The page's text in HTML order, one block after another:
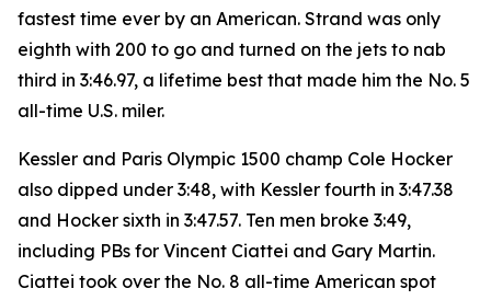
fastest time ever by an American. Strand was only
eighth with 200 to go and turned on the jets to nab
third in 3:46.97, a lifetime best that made him the No. 5
all-time U.S. miler.
Kessler and Paris Olympic 1500 champ Cole Hocker
also dipped under 3:48, with Kessler fourth in 3:47.38
and Hocker sixth in 3:47.57. Ten men broke 3:49,
including PBs for Vincent Ciattei and Gary Martin.
Ciattei took over the No. 8 all-time American spot